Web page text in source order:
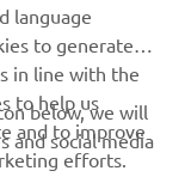
language
to generate
in line with the
to help us
and to improve
efforts.
below, we will
and social media